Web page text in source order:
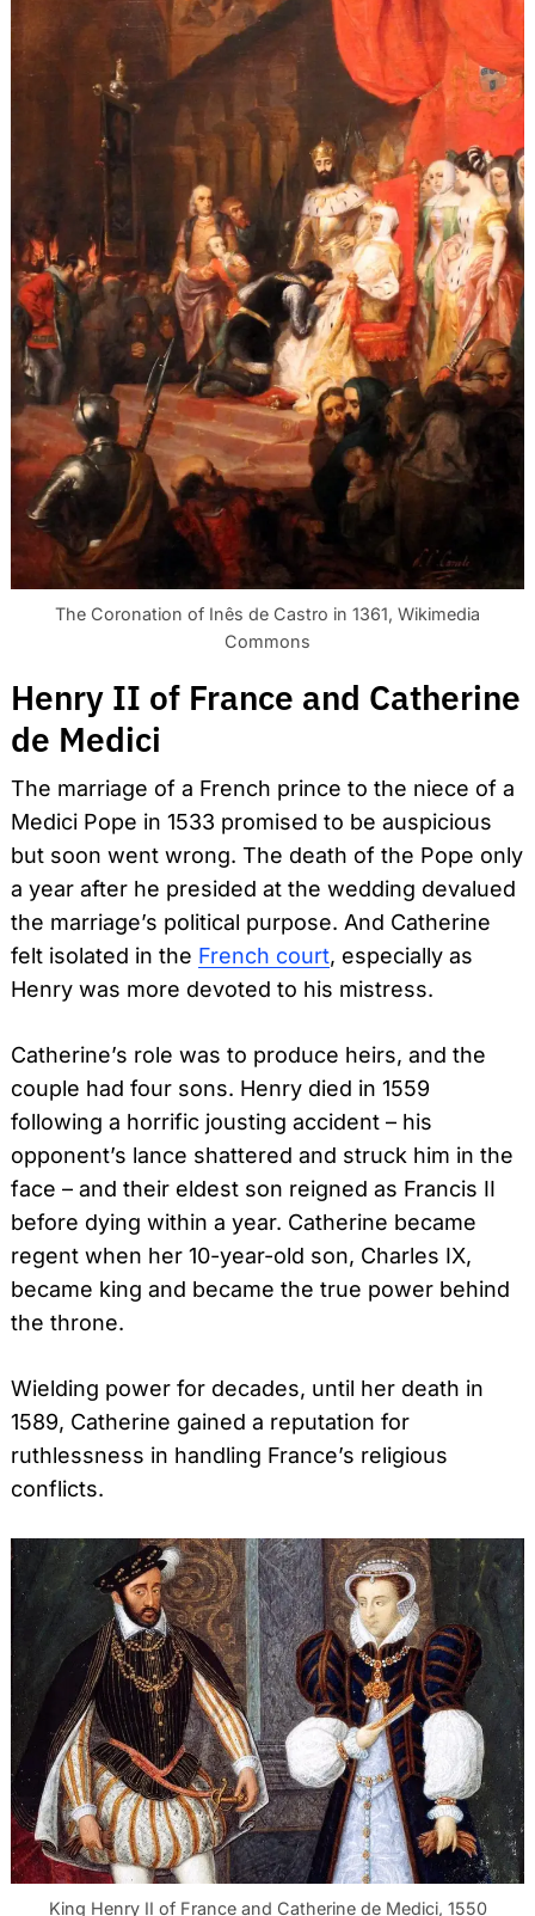
The Coronation of Inês de Castro in 1361, Wikimedia
Commons
Henry II of France and Catherine
de Medici
The marriage of a French prince to the niece of a
Medici Pope in 1533 promised to be auspicious
but soon went wrong. The death of the Pope only
a year after he presided at the wedding devalued
the marriage’s political purpose. And Catherine
felt isolated in the French court, especially as
Henry was more devoted to his mistress.
Catherine’s role was to produce heirs, and the
couple had four sons. Henry died in 1559
following a horrific jousting accident – his
opponent’s lance shattered and struck him in the
face – and their eldest son reigned as Francis II
before dying within a year. Catherine became
regent when her 10-year-old son, Charles IX,
became king and became the true power behind
the throne.
Wielding power for decades, until her death in
1589, Catherine gained a reputation for
ruthlessness in handling France’s religious
conflicts.
King Henry II of France and Catherine de Medici, 1550